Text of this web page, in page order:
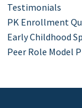
Testimonials
PK Enrollment
Early Childhood
Peer Role Model